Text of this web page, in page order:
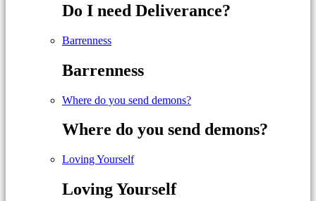
Do I need Deliverance?
Barrenness
Barrenness
Where do you send demons?
Where do you send demons?
Loving Yourself
Loving Yourself